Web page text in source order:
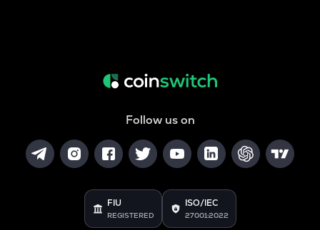
Follow us on
FIU
REGISTERED
ISO/IEC
27001:2022